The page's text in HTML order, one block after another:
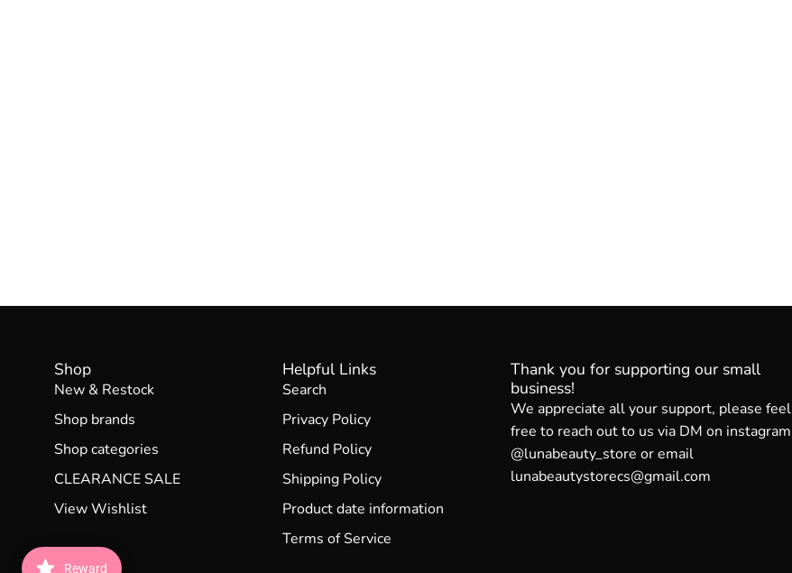
Shop
New & Restock
Shop brands
Shop categories
CLEARANCE SALE
View Wishlist
Helpful Links
Search
Privacy Policy
Refund Policy
Shipping Policy
Product date information
Terms of Service
Thank you for supporting our small
business!
We appreciate all your support, please feel
free to reach out to us via DM on instagram
@lunabeauty_store or email
lunabeautystorecs@gmail.com
Reward